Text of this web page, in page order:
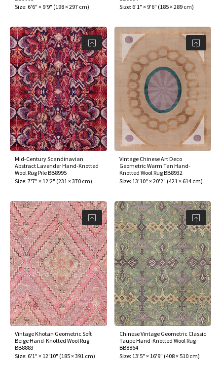
Size: 6'6" × 9'9" (198 × 297 cm)
Size: 6'1" × 9'6" (185 × 289 cm)
Mid-Century Scandinavian
Abstract Lavender Hand-Knotted
Wool Rug Pile BB8995
Size: 7'7" × 12'2" (231 × 370 cm)
Vintage Chinese Art Deco
Geometric Warm Tan Hand-
Knotted Wool Rug BB8932
Size: 13'10" × 20'2" (421 × 614 cm)
Vintage Khotan Geometric Soft
Beige Hand-Knotted Wool Rug
BB8883
Size: 6'1" × 12'10" (185 × 391 cm)
Chinese Vintage Geometric Classic
Taupe Hand-Knotted Wool Rug
BB8864
Size: 13'5" × 16'9" (408 × 510 cm)